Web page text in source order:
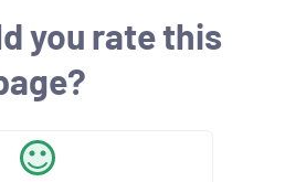
you rate this